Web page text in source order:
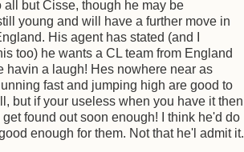
all but Cisse, though he may be
young and will have a further move in
His agent has stated (and I
too) he wants a CL team from England
havin a laugh! Hes nowhere near as
fast and jumping high are good to
but if your useless when you have it then
found out soon enough! I think he'd do
enough for them. Not that he'l admit it.